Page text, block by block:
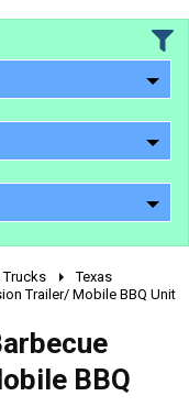
Trucks
Texas
Trailer/ Mobile BBQ Unit
BBQ